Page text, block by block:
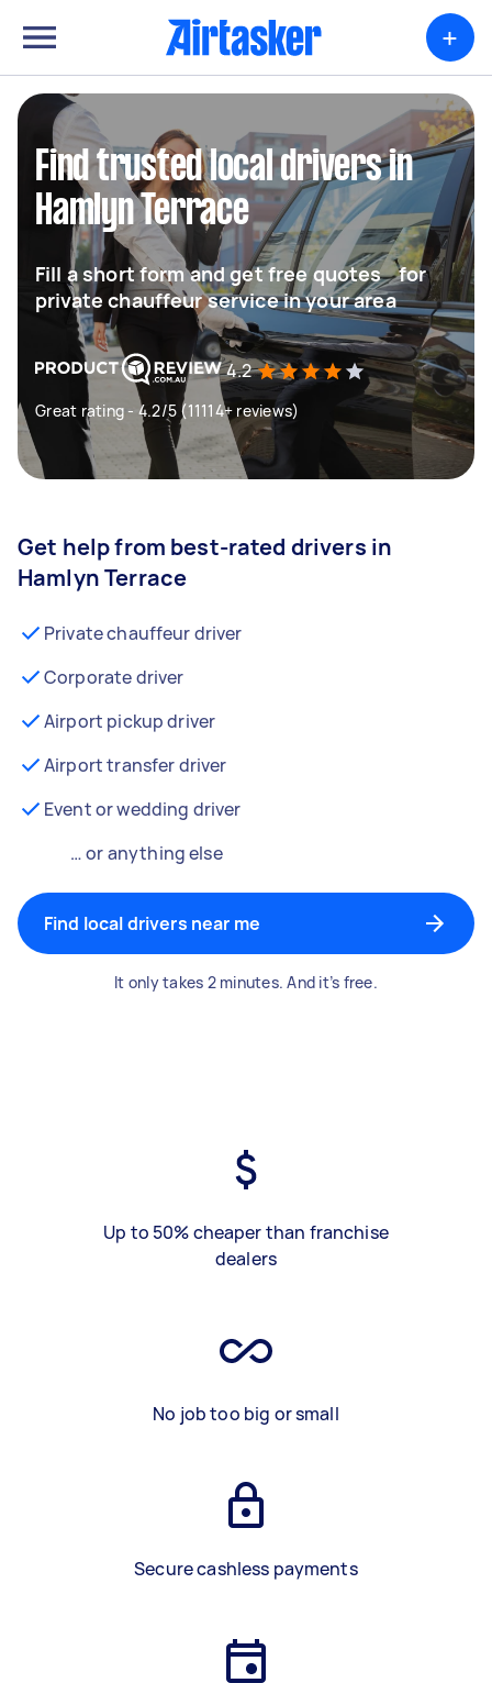
+
Find trusted local drivers in
Hamlyn Terrace
Fill a short form and get free quotes for
private chauffeur service in your area
4.2
Great rating - 4.2/5 (11114+ reviews)
Get help from best-rated drivers in
Hamlyn Terrace
Private chauffeur driver
Corporate driver
Airport pickup driver
Airport transfer driver
Event or wedding driver
… or anything else
Find local drivers near me
It only takes 2 minutes. And it’s free.
Up to 50% cheaper than franchise
dealers
No job too big or small
Secure cashless payments